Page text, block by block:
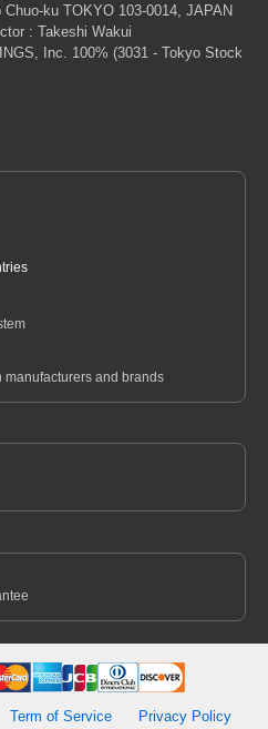
ku TOKYO 103-0014, JAPAN
: Takeshi Wakui
Inc. 100% (3031 - Tokyo Stock
manufacturers and brands
Term of Service Privacy Policy